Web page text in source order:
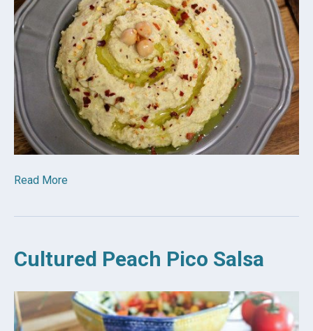
Read More
Cultured Peach Pico Salsa